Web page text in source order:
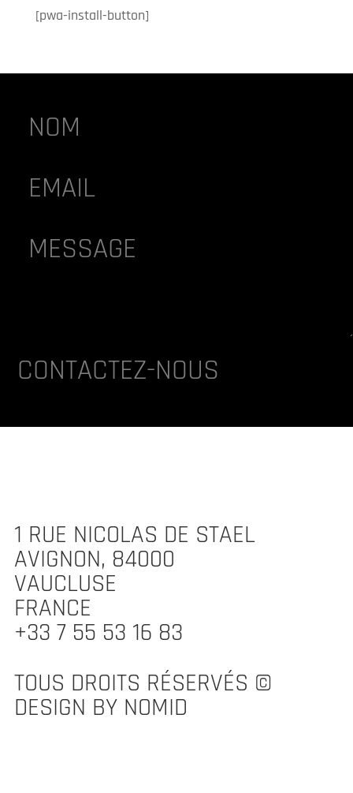
[pwa-install-button]
CONTACTEZ-NOUS
1 RUE NICOLAS DE STAEL
AVIGNON, 84000
VAUCLUSE
FRANCE
+33 7 55 53 16 83
TOUS DROITS RÉSERVÉS ©
DESIGN BY NOMID